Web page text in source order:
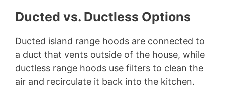
Ducted vs. Ductless Options
Ducted island range hoods are connected to
a duct that vents outside of the house, while
ductless range hoods use filters to clean the
air and recirculate it back into the kitchen.